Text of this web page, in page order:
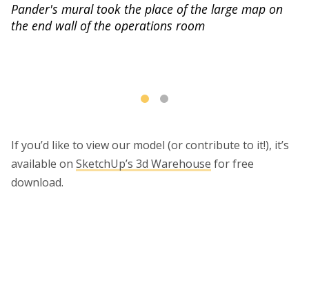
Pander's mural took the place of the large map on
the end wall of the operations room
If you’d like to view our model (or contribute to it!), it’s
available on SketchUp’s 3d Warehouse for free
download.